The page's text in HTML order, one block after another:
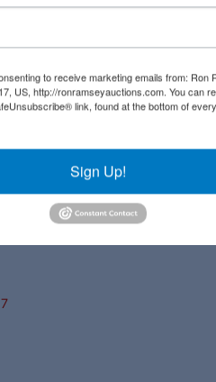
to receive marketing emails from: Ron
US, http://ronramseyauctions.com. You can
link, found at the bottom of
Sign Up!